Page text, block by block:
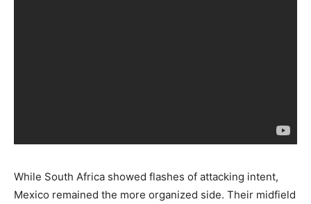
While South Africa showed flashes of attacking intent,
Mexico remained the more organized side. Their midfield